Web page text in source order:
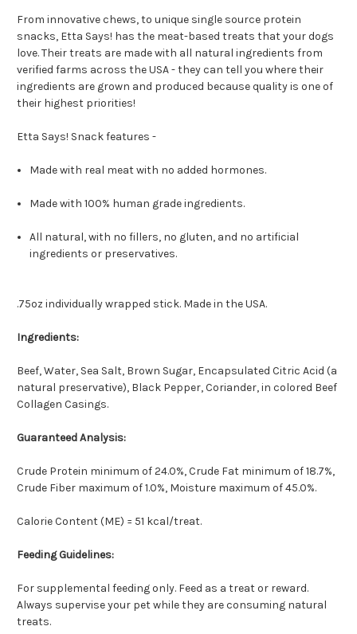
From innovative chews, to unique single source protein
snacks, Etta Says! has the meat-based treats that your dogs
love. Their treats are made with all natural ingredients from
verified farms across the USA - they can tell you where their
ingredients are grown and produced because quality is one of
their highest priorities!
Etta Says! Snack features -
Made with real meat with no added hormones.
Made with 100% human grade ingredients.
All natural, with no fillers, no gluten, and no artificial
ingredients or preservatives.
.75oz individually wrapped stick. Made in the USA.
Ingredients:
Beef, Water, Sea Salt, Brown Sugar, Encapsulated Citric Acid (a
natural preservative), Black Pepper, Coriander, in colored Beef
Collagen Casings.
Guaranteed Analysis:
Crude Protein minimum of 24.0%, Crude Fat minimum of 18.7%,
Crude Fiber maximum of 1.0%, Moisture maximum of 45.0%.
Calorie Content (ME) = 51 kcal/treat.
Feeding Guidelines:
For supplemental feeding only. Feed as a treat or reward.
Always supervise your pet while they are consuming natural
treats.